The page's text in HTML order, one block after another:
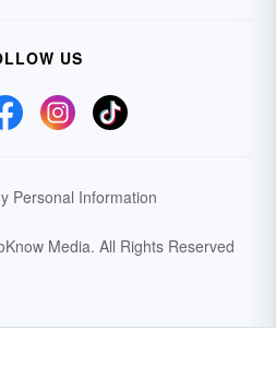
US
Personal Information
Media. All Rights Reserved